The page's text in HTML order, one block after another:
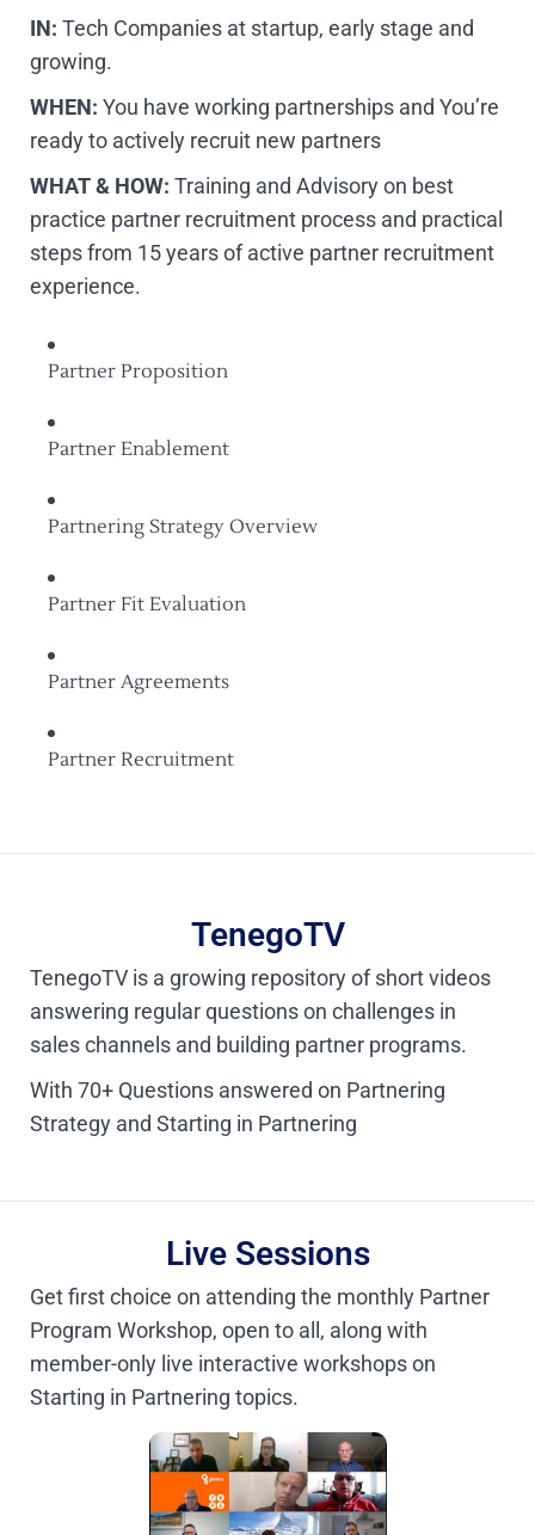
IN: Tech Companies at startup, early stage and
growing.
WHEN: You have working partnerships and You’re
ready to actively recruit new partners
WHAT & HOW: Training and Advisory on best
practice partner recruitment process and practical
steps from 15 years of active partner recruitment
experience.
Partner Proposition
Partner Enablement
Partnering Strategy Overview
Partner Fit Evaluation
Partner Agreements
Partner Recruitment
TenegoTV
TenegoTV is a growing repository of short videos
answering regular questions on challenges in
sales channels and building partner programs.
With 70+ Questions answered on Partnering
Strategy and Starting in Partnering
Live Sessions
Get first choice on attending the monthly Partner
Program Workshop, open to all, along with
member-only live interactive workshops on
Starting in Partnering topics.